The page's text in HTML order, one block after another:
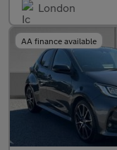
London
AA finance available